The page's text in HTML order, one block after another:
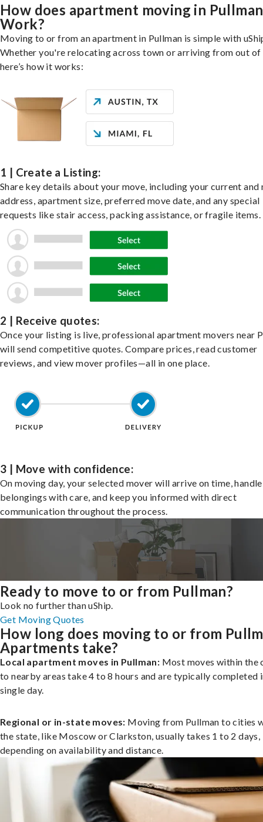
How does apartment moving in Pullman
Work?
Moving to or from an apartment in Pullman is simple with
Whether you're relocating across town or arriving from out of
here’s how it works:
1 | Create a Listing:
Share key details about your move, including your current and
address, apartment size, preferred move date, and any special
requests like stair access, packing assistance, or fragile items.
2 | Receive quotes:
Once your listing is live, professional apartment movers near
will send competitive quotes. Compare prices, read customer
reviews, and view mover profiles—all in one place.
3 | Move with confidence:
On moving day, your selected mover will arrive on time,
belongings with care, and keep you informed with direct
communication throughout the process.
Ready to move to or from Pullman?
Look no further than uShip.
Get Moving Quotes
How long does moving to or from
Apartments take?
Local apartment moves in Pullman: Most moves within the
to nearby areas take 4 to 8 hours and are typically completed
single day.
Regional or in-state moves: Moving from Pullman to cities
the state, like Moscow or Clarkston, usually takes 1 to 2 days,
depending on availability and distance.